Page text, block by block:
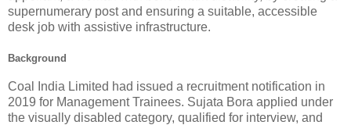
supernumerary post and ensuring a suitable, accessible
desk job with assistive infrastructure.
Background
Coal India Limited had issued a recruitment notification in
2019 for Management Trainees. Sujata Bora applied under
the visually disabled category, qualified for interview, and